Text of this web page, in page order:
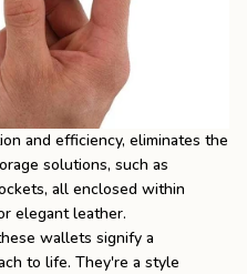
and efficiency, eliminates the
solutions, such as
all enclosed within
elegant leather.
wallets signify a
to life. They're a style